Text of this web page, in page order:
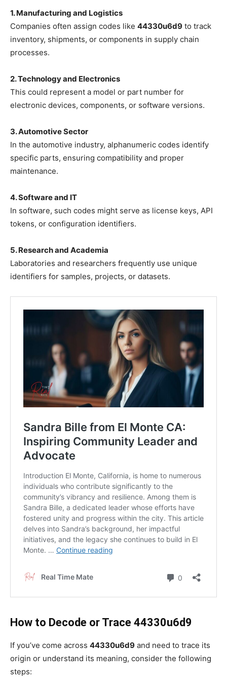
1. Manufacturing and Logistics
Companies often assign codes like 44330u6d9 to track
inventory, shipments, or components in supply chain
processes.
2. Technology and Electronics
This could represent a model or part number for
electronic devices, components, or software versions.
3. Automotive Sector
In the automotive industry, alphanumeric codes identify
specific parts, ensuring compatibility and proper
maintenance.
4. Software and IT
In software, such codes might serve as license keys, API
tokens, or configuration identifiers.
5. Research and Academia
Laboratories and researchers frequently use unique
identifiers for samples, projects, or datasets.
How to Decode or Trace 44330u6d9
If you’ve come across 44330u6d9 and need to trace its
origin or understand its meaning, consider the following
steps: